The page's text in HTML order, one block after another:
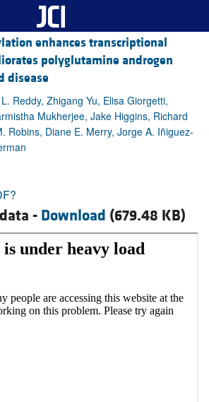
enhances transcriptional
polyglutamine androgen
disease
Reddy, Zhigang Yu, Elisa Giorgetti,
Mukherjee, Jake Higgins, Richard
Robins, Diane E. Merry, Jorge A. Iñiguez-
- Download (679.48 KB)